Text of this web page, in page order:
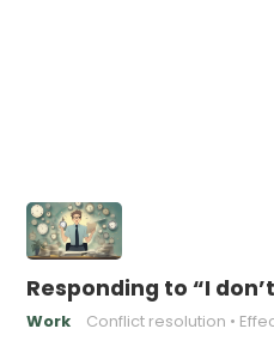
Responding to “I
Work Conflict resolution